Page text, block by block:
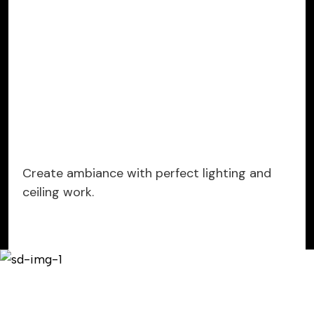
Create ambiance with perfect lighting and
ceiling work.